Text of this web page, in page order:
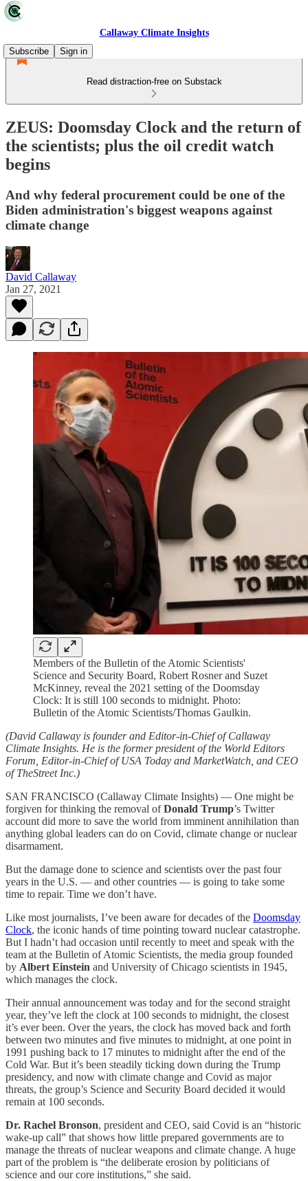
Callaway Climate Insights
Subscribe
Sign in
Read distraction-free on Substack
ZEUS: Doomsday Clock and the return of
the scientists; plus the oil credit watch
begins
And why federal procurement could be one of the
Biden administration's biggest weapons against
climate change
David Callaway
Jan 27, 2021
Members of the Bulletin of the Atomic Scientists'
Science and Security Board, Robert Rosner and Suzet
McKinney, reveal the 2021 setting of the Doomsday
Clock: It is still 100 seconds to midnight. Photo:
Bulletin of the Atomic Scientists/Thomas Gaulkin.
(David Callaway is founder and Editor-in-Chief of Callaway
Climate Insights. He is the former president of the World Editors
Forum, Editor-in-Chief of USA Today and MarketWatch, and CEO
of TheStreet Inc.)
SAN FRANCISCO (Callaway Climate Insights) — One might be
forgiven for thinking the removal ofDonald Trump’s Twitter
account did more to save the world from imminent annihilation than
anything global leaders can do on Covid, climate change or nuclear
disarmament.
But the damage done to science and scientists over the past four
years in the U.S. — and other countries — is going to take some
time to repair. Time we don’t have.
Like most journalists, I’ve been aware for decades of the Doomsday
Clock, the iconic hands of time pointing toward nuclear catastrophe.
But I hadn’t had occasion until recently to meet and speak with the
team at the Bulletin of Atomic Scientists, the media group founded
by Albert Einstein and University of Chicago scientists in 1945,
which manages the clock.
Their annual announcement was today and for the second straight
year, they’ve left the clock at 100 seconds to midnight, the closest
it’s ever been. Over the years, the clock has moved back and forth
between two minutes and five minutes to midnight, at one point in
1991 pushing back to 17 minutes to midnight after the end of the
Cold War. But it’s been steadily ticking down during the Trump
presidency, and now with climate change and Covid as major
threats, the group’s Science and Security Board decided it would
remain at 100 seconds.
Dr. Rachel Bronson, president and CEO, said Covid is an “historic
wake-up call” that shows how little prepared governments are to
manage the threats of nuclear weapons and climate change. A huge
part of the problem is “the deliberate erosion by politicians of
science and our core institutions,” she said.